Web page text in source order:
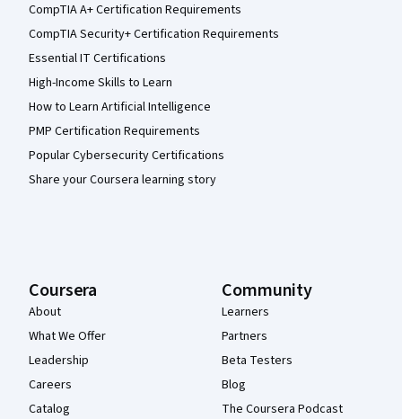
CompTIA A+ Certification Requirements
CompTIA Security+ Certification Requirements
Essential IT Certifications
High-Income Skills to Learn
How to Learn Artificial Intelligence
PMP Certification Requirements
Popular Cybersecurity Certifications
Share your Coursera learning story
Coursera
About
What We Offer
Leadership
Careers
Catalog
Community
Learners
Partners
Beta Testers
Blog
The Coursera Podcast